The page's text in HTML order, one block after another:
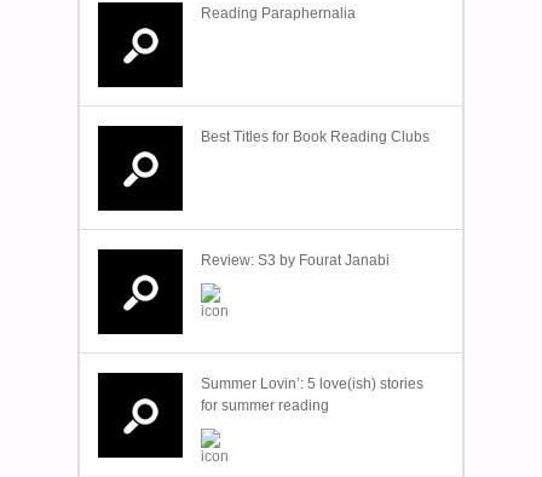
Reading Paraphernalia
Best Titles for Book Reading Clubs
Review: S3 by Fourat Janabi
Summer Lovin’: 5 love(ish) stories
for summer reading